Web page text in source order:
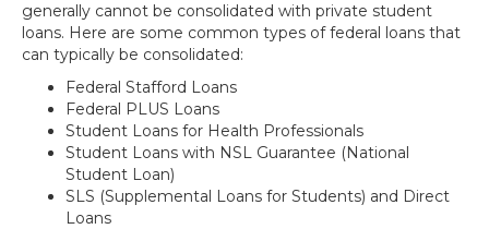
generally cannot be consolidated with private student
loans. Here are some common types of federal loans that
can typically be consolidated:
Federal Stafford Loans
Federal PLUS Loans
Student Loans for Health Professionals
Student Loans with NSL Guarantee (National
Student Loan)
SLS (Supplemental Loans for Students) and Direct
Loans